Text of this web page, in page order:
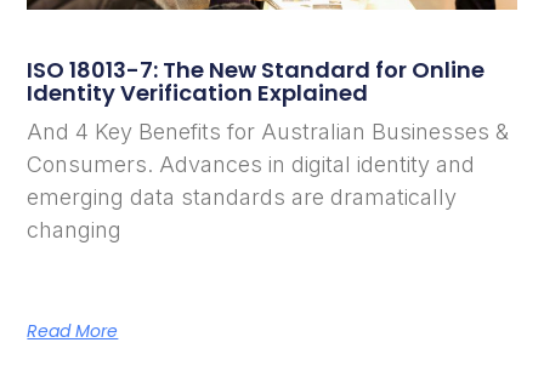
ISO 18013-7: The New Standard for Online
Identity Verification Explained
And 4 Key Benefits for Australian Businesses &
Consumers. Advances in digital identity and
emerging data standards are dramatically
changing
Read More